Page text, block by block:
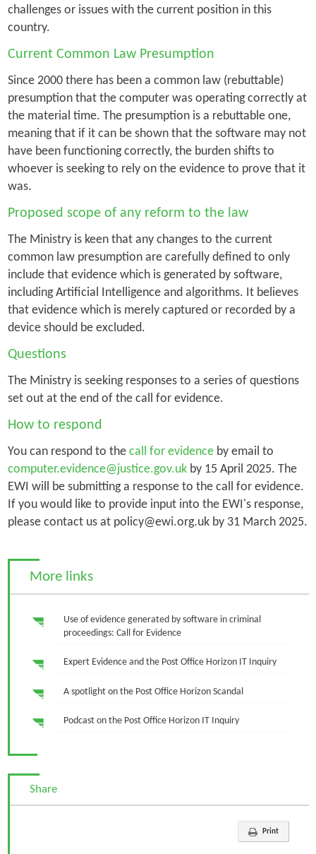
challenges or issues with the current position in this
country.
Current Common Law Presumption
Since 2000 there has been a common law (rebuttable)
presumption that the computer was operating correctly at
the material time. The presumption is a rebuttable one,
meaning that if it can be shown that the software may not
have been functioning correctly, the burden shifts to
whoever is seeking to rely on the evidence to prove that it
was.
Proposed scope of any reform to the law
The Ministry is keen that any changes to the current
common law presumption are carefully defined to only
include that evidence which is generated by software,
including Artificial Intelligence and algorithms. It believes
that evidence which is merely captured or recorded by a
device should be excluded.
Questions
The Ministry is seeking responses to a series of questions
set out at the end of the call for evidence.
How to respond
You can respond to the call for evidenceby email to
computer.evidence@justice.gov.ukby 15 April 2025. The
EWI will be submitting a response to the call for evidence.
If you would like to provide input into the EWI's response,
please contact us at policy@ewi.org.uk by 31 March 2025.
More links
Use of evidence generated by software in criminal
proceedings: Call for Evidence
Expert Evidence and the Post Office Horizon IT Inquiry
A spotlight on the Post Office Horizon Scandal
Podcast on the Post Office Horizon IT Inquiry
Share
Print